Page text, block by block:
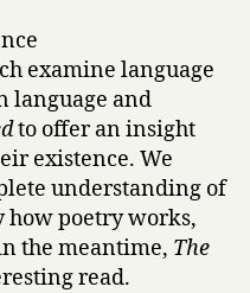
examine language
language and
to offer an insight
existence. We
understanding of
how poetry works,
the meantime, The
read.